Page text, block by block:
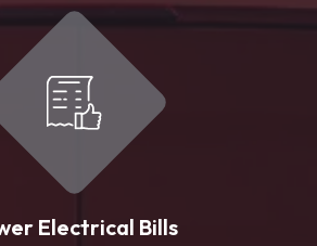
Electrical Bills